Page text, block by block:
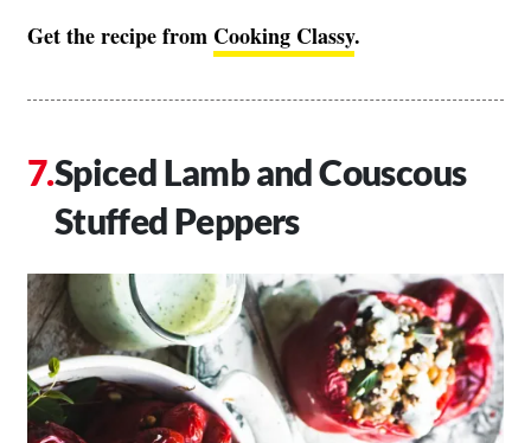
Get the recipe from Cooking Classy.
Spiced Lamb and Couscous
Stuffed Peppers